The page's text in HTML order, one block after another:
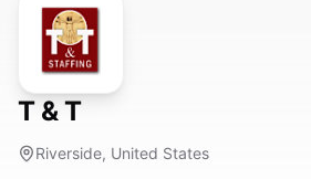
T & T
Riverside, United States